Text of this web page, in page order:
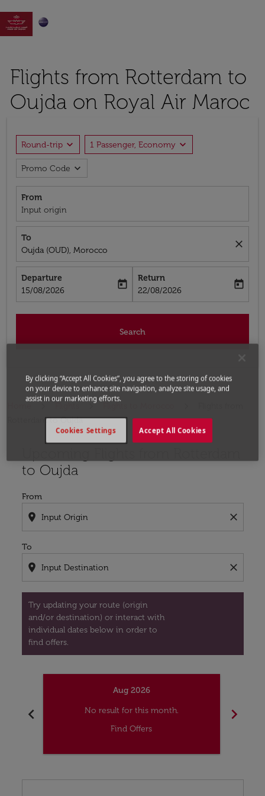

Flights from Rotterdam to
Oujda on Royal Air Maroc
Round-trip expand_more 1 Passenger, Economy expand_more
Promo Code expand_more
From
Input origin
To
Oujda (OUD), Morocco
close
Departure
fc-booking-departure-date-aria-label
15/08/2026
today
Return
fc-booking-return-date-aria-label
22/08/2026
today
Search
Rotterdam to Oujda
to Oujda
From
location_on close
To
location_on close
Try updating your route (origin
and/or destination) or interact with
individual dates below in order to
find offers.
chevron_left
Aug 2026
No result for this month.
Find Offers
chevron_right
By clicking “Accept All Cookies”, you agree to the storing of cookies
on your device to enhance site navigation, analyze site usage, and
assist in our marketing efforts.
Accept All Cookies
Cookies Settings